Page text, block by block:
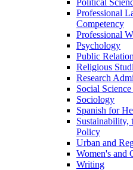
Political
Professional
Competency
Professional
Psychology
Public
Religious
Research
Social
Sociology
Spanish for
Sustainability,
Policy
Urban and
Women's and
Writing